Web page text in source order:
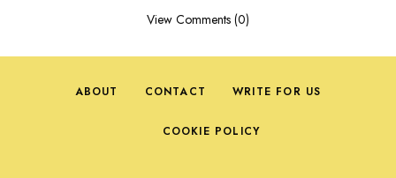
View Comments (0)
ABOUT CONTACT WRITE FOR US
COOKIE POLICY